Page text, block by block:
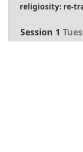
religiosity: re-
Session 1